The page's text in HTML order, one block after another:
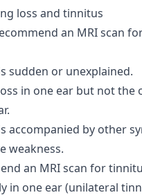
loss and tinnitus
an MRI scan
sudden or unexplained.
in one ear but not the
accompanied by other
weakness.
an MRI scan for
in one ear (unilateral